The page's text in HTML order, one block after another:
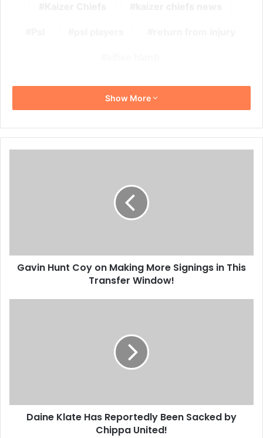
Show More
This
Transfer
Gavin Hunt Coy on Making More Signings in This
Transfer Window!
United!
Daine Klate Has Reportedly Been Sacked by
Chippa United!